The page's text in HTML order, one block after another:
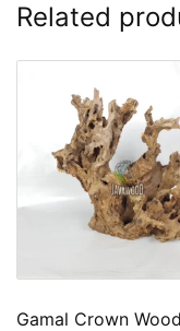
Related
Gamal Crown Wood